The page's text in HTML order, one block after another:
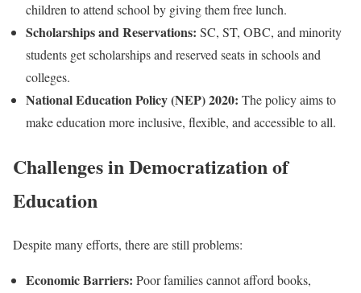
children to attend school by giving them free lunch.
Scholarships and Reservations: SC, ST, OBC, and minority
students get scholarships and reserved seats in schools and
colleges.
National Education Policy (NEP) 2020: The policy aims to
make education more inclusive, flexible, and accessible to all.
Challenges in Democratization of
Education
Despite many efforts, there are still problems:
Economic Barriers: Poor families cannot afford books,